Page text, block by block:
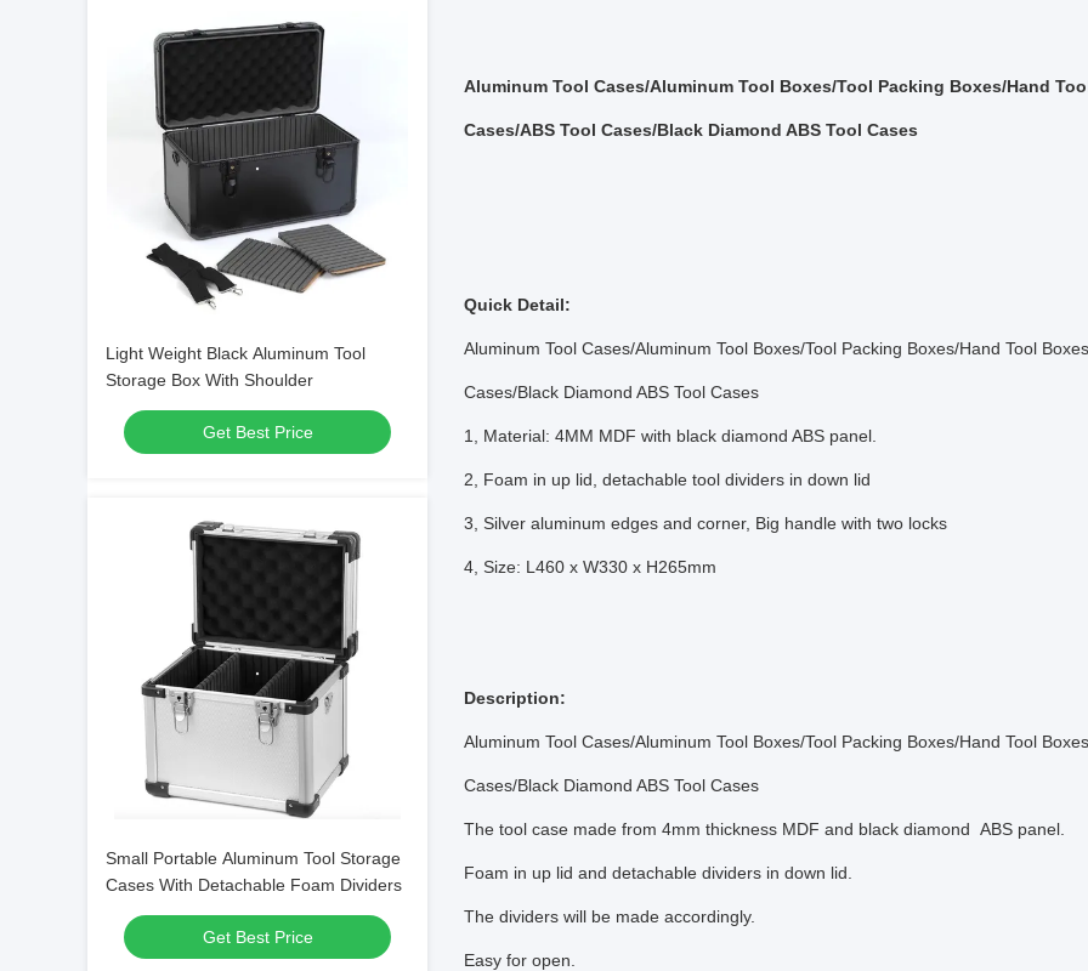
Light Weight Black Aluminum Tool
Storage Box With Shoulder
Get Best Price
Small Portable Aluminum Tool Storage
Cases With Detachable Foam Dividers
Get Best Price
Aluminum Tool Cases/Aluminum Tool Boxes/Tool Packing Boxes/Hand
Cases/ABS Tool Cases/Black Diamond ABS Tool Cases
Quick Detail:
Aluminum Tool Cases/Aluminum Tool Boxes/Tool Packing Boxes/Hand Tool
Cases/Black Diamond ABS Tool Cases
1, Material: 4MM MDF with black diamond ABS panel.
2, Foam in up lid, detachable tool dividers in down lid
3, Silver aluminum edges and corner, Big handle with two locks
4, Size: L460 x W330 x H265mm
Description:
Aluminum Tool Cases/Aluminum Tool Boxes/Tool Packing Boxes/Hand Tool
Cases/Black Diamond ABS Tool Cases
The tool case made from 4mm thickness MDF and black diamond ABS panel.
Foam in up lid and detachable dividers in down lid.
The dividers will be made accordingly.
Easy for open.